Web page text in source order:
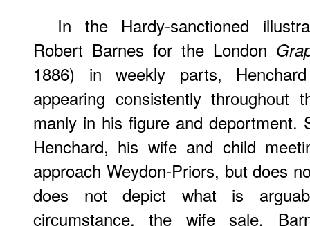
In the Hardy-sanctioned
Robert Barnes for the London
1886) in weekly parts,
appearing consistently throughout
manly in his figure and deportment.
Henchard, his wife and child
approach Weydon-Priors, but does
does not depict what is
circumstance, the wife sale.